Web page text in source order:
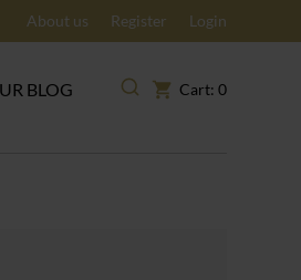
About us Register Login
BLOG Cart: 0